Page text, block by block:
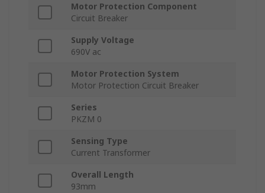
Motor Protection Component
Circuit Breaker
Supply Voltage
690V ac
Motor Protection System
Motor Protection Circuit Breaker
Series
PKZM 0
Sensing Type
Current Transformer
Overall Length
93mm